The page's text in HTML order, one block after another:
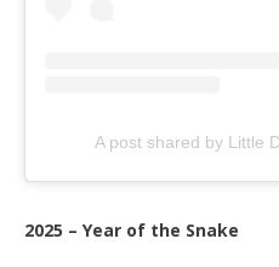
A post shared by Little
2025 – Year of the Snake